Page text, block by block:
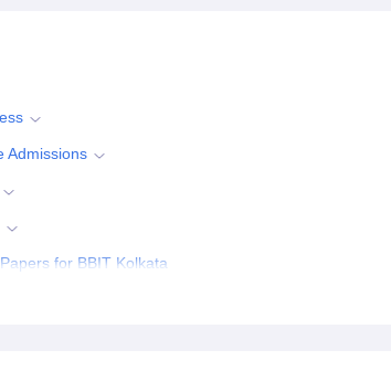
Admissions
for BBIT Kolkata